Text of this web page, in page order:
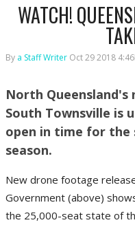
WATCH!
By a Staff Writer Oct 29 2018
North Queensland's
South Townsville is
open in time for the
season.
New drone footage
Government (above)
the 25,000-seat state of